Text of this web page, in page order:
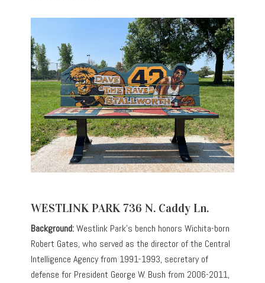
WESTLINK PARK 736 N. Caddy Ln.
Background:Westlink Park’s bench honors Wichita-born
Robert Gates, who served as the director of the Central
Intelligence Agency from 1991-1993, secretary of
defense for President George W. Bush from 2006-2011,